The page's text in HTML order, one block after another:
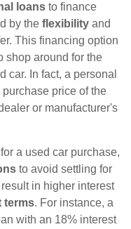
loans to finance
by the flexibility and
This financing option
shop around for the
car. In fact, a personal
price of the
or manufacturer's
a used car purchase,
to avoid settling for
in higher interest
terms. For instance, a
with an 18% interest